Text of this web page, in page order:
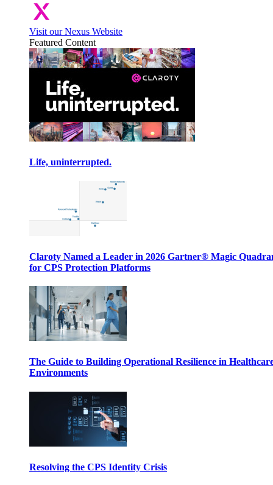
Visit our Nexus Website
Featured Content
Life, uninterrupted.
Claroty Named a Leader in 2026 Gartner® Magic
for CPS Protection Platforms
The Guide to Building Operational Resilience in
Environments
Resolving the CPS Identity Crisis